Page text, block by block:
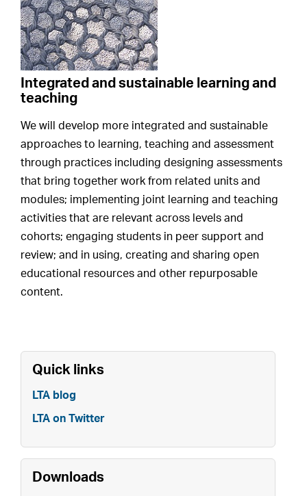
Integrated and sustainable learning and
teaching
We will develop more integrated and sustainable
approaches to learning, teaching and assessment
through practices including designing assessments
that bring together work from related units and
modules; implementing joint learning and teaching
activities that are relevant across levels and
cohorts; engaging students in peer support and
review; and in using, creating and sharing open
educational resources and other repurposable
content.
Quick links
LTA blog
LTA on Twitter
Downloads